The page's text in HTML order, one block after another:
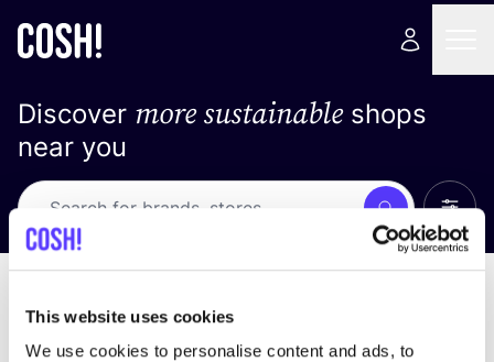
This website uses cookies
We use cookies to personalise content and ads, to
Discover more sustainableshops
near you
Search